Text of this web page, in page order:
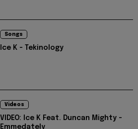
Songs
Ice K - Tekinology
Videos
VIDEO: Ice K Feat. Duncan Mighty -
Emmedately